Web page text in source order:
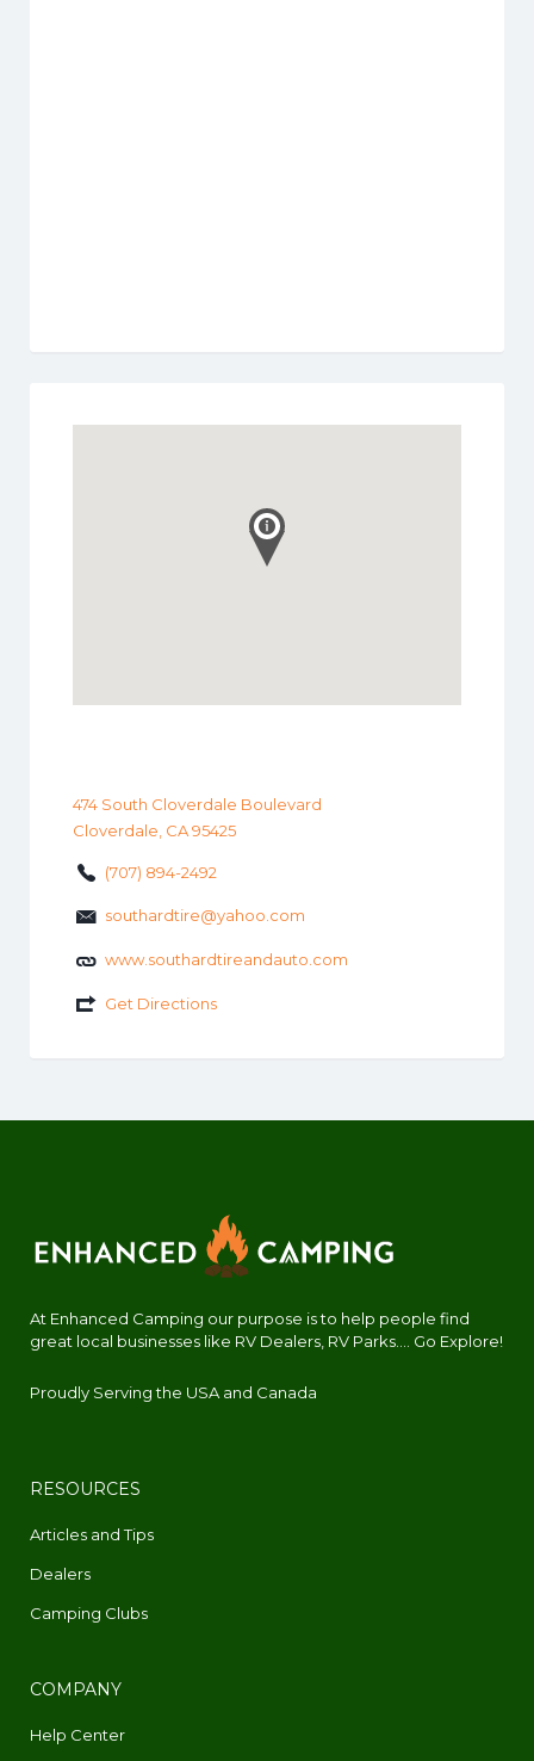
474 South Cloverdale Boulevard
Cloverdale, CA 95425
(707) 894-2492
southardtire@yahoo.com
www.southardtireandauto.com
Get Directions
At Enhanced Camping our purpose is to help people find
great local businesses like RV Dealers, RV Parks.... Go Explore!
Proudly Serving the USA and Canada
RESOURCES
Articles and Tips
Dealers
Camping Clubs
COMPANY
Help Center